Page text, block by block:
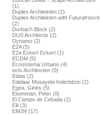
(1)
Duplex Architekten (2)
Duplex Architekten with Futurafrosch
(2)
Durbach Block (2)
DUS Architects (2)
Dynamo (2)
E2A (5)
E2a Eckert Eckert (1)
ECDM (5)
Ecosistema Urbano (4)
ectv Architecten (0)
Edaw (2)
Edelaar Mosayebi Inderbitzin (2)
Egea, Ginés (5)
Eisenman, Peter (0)
El Campo de Cebada (2)
Elii (3)
EM2N (17)